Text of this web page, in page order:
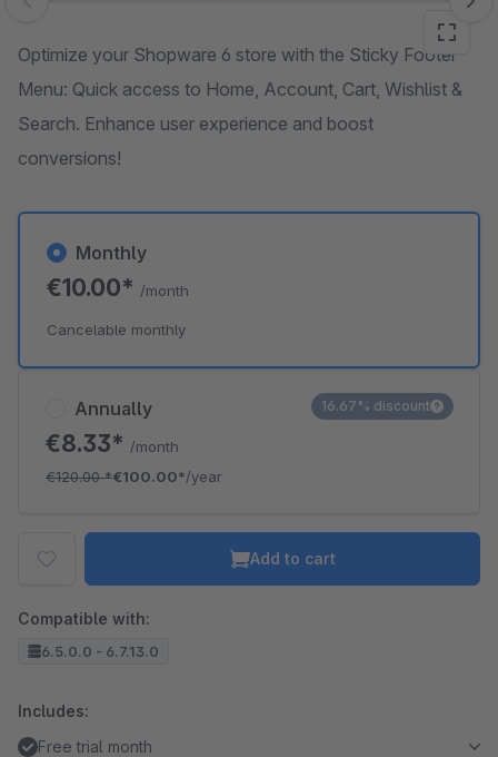
Skip image gallery
Optimize your Shopware 6 store with the Sticky Footer
Menu: Quick access to Home, Account, Cart, Wishlist &
Search. Enhance user experience and boost
conversions!
Annually
€8.33* /month
€120.00*€100.00*/year
16.67% discount
Monthly
€10.00* /month
Cancelable monthly
Add to cart
Compatible with:
6.5.0.0 - 6.7.13.0
Includes:
Free trial month